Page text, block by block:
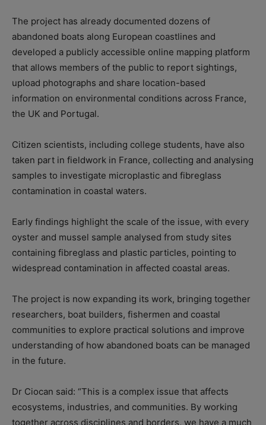
The project has already documented dozens of
abandoned boats along European coastlines and
developed a publicly accessible online mapping platform
that allows members of the public to report sightings,
upload photographs and share location-based
information on environmental conditions across France,
the UK and Portugal.
Citizen scientists, including college students, have also
taken part in fieldwork in France, collecting and analysing
samples to investigate microplastic and fibreglass
contamination in coastal waters.
Early findings highlight the scale of the issue, with every
oyster and mussel sample analysed from study sites
containing fibreglass and plastic particles, pointing to
widespread contamination in affected coastal areas.
The project is now expanding its work, bringing together
researchers, boat builders, fishermen and coastal
communities to explore practical solutions and improve
understanding of how abandoned boats can be managed
in the future.
Dr Ciocan said: “This is a complex issue that affects
ecosystems, industries, and communities. By working
together across disciplines and borders, we have a much